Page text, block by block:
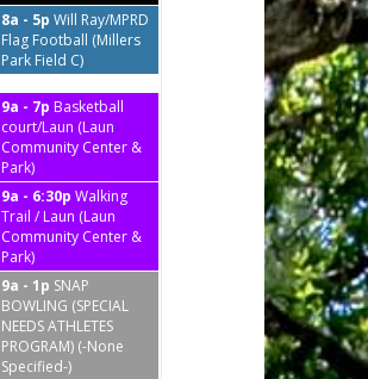
8a - 5p Will Ray/MPRD
Flag Football (Millers
Park Field C)
9a - 7p Basketball
court/Laun (Laun
Community Center &
Park)
9a - 6:30p Walking
Trail / Laun (Laun
Community Center &
Park)
9a - 1p SNAP
BOWLING (SPECIAL
NEEDS ATHLETES
PROGRAM) (-None
Specified-)